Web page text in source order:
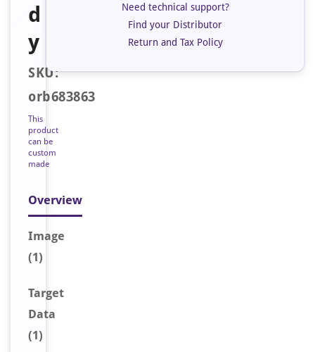
d
y
SKU:
orb683863
This
product
can be
custom
made
Overview
Image
(1)
Target
Data
(1)
Need technical support?
Find your Distributor
Return and Tax Policy